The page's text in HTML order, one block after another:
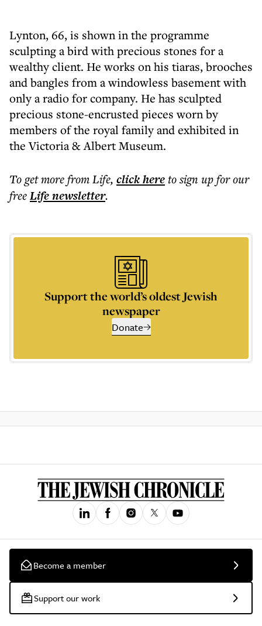
Lynton, 66, is shown in the programme
sculpting a bird with precious stones for a
wealthy client. He works on his tiaras, brooches
and bangles from a windowless basement with
only a radio for company. He has sculpted
precious stone-encrusted pieces worn by
members of the royal family and exhibited in
the Victoria & Albert Museum.
To get morefrom Life, click hereto sign up for our
freeLifenewsletter.
Support the world’s oldest Jewish
newspaper
Donate
Become a member
Support our work